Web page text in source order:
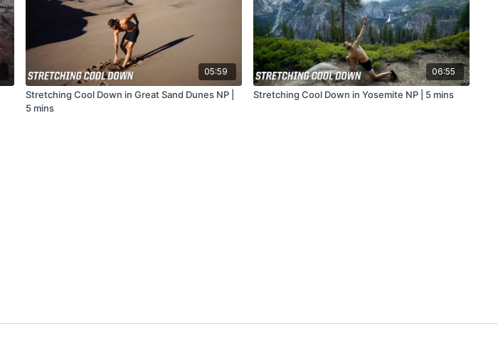
05:59
Stretching Cool Down in Great Sand Dunes NP |
5 mins
06:55
Stretching Cool Down in Yosemite NP | 5 mins